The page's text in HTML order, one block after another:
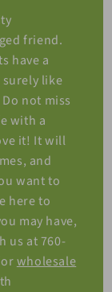
friend.
have a
like
not miss
with a
it! It will
and
want to
here to
may have,
us at 760-
wholesale